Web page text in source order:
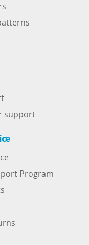
support
Program